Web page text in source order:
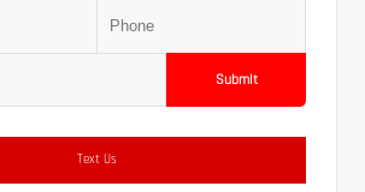
Submit
Text Us